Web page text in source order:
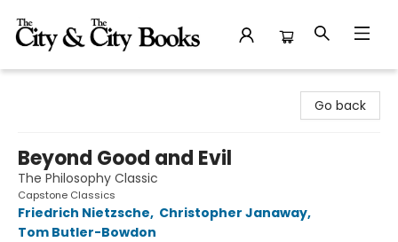
Go back
Beyond Good and Evil
The Philosophy Classic
Capstone Classics
Friedrich Nietzsche, Christopher Janaway,
Tom Butler-Bowdon